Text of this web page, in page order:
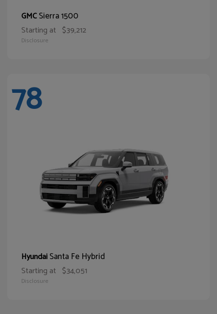
GMCSierra 1500
Starting at $39,212
Disclosure
78
HyundaiSanta Fe Hybrid
Starting at $34,051
Disclosure